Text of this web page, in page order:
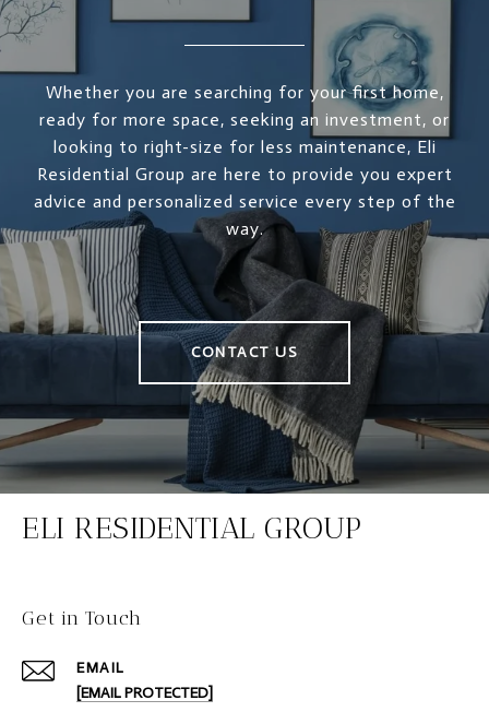
Whether you are searching for your first home,
ready for more space, seeking an investment, or
looking to right-size for less maintenance, Eli
Residential Group are here to provide you expert
advice and personalized service every step of the
way.
CONTACT US
ELI RESIDENTIAL GROUP
Get in Touch
EMAIL
[EMAIL PROTECTED]